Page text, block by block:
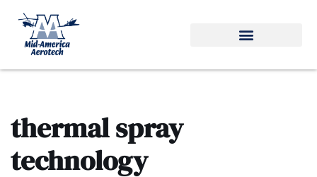
Skip
content
thermal spray
technology